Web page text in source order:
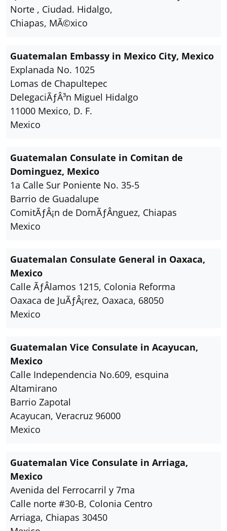
Norte , Ciudad. Hidalgo,
Chiapas, MÃ©xico
Guatemalan Embassy in Mexico City, Mexico
Explanada No. 1025
Lomas de Chapultepec
DelegaciÃƒÂ³n Miguel Hidalgo
11000 Mexico, D. F.
Mexico
Guatemalan Consulate in Comitan de
Dominguez, Mexico
1a Calle Sur Poniente No. 35-5
Barrio de Guadalupe
ComitÃƒÂ¡n de DomÃƒÂ­nguez, Chiapas
Mexico
Guatemalan Consulate General in Oaxaca,
Mexico
Calle ÃƒÂlamos 1215, Colonia Reforma
Oaxaca de JuÃƒÂ¡rez, Oaxaca, 68050
Mexico
Guatemalan Vice Consulate in Acayucan,
Mexico
Calle Independencia No.609, esquina
Altamirano
Barrio Zapotal
Acayucan, Veracruz 96000
Mexico
Guatemalan Vice Consulate in Arriaga,
Mexico
Avenida del Ferrocarril y 7ma
Calle norte #30-B, Colonia Centro
Arriaga, Chiapas 30450